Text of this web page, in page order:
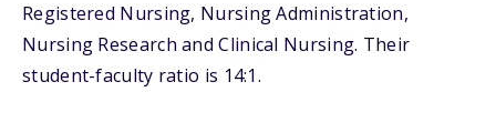
Registered Nursing, Nursing Administration,
Nursing Research and Clinical Nursing. Their
student-faculty ratio is 14:1.